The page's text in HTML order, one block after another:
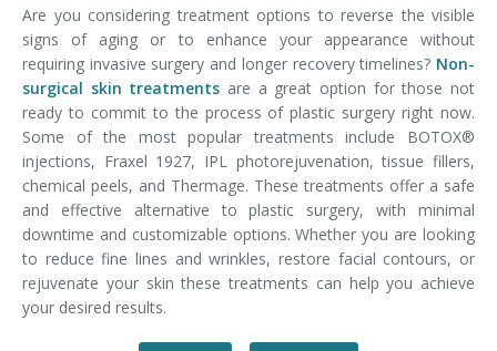
Are you considering treatment options to reverse the visible
signs of aging or to enhance your appearance without
requiring invasive surgery and longer recovery timelines? Non-
surgical skin treatments are a great option for those not
ready to commit to the process of plastic surgery right now.
Some of the most popular treatments include BOTOX®
injections, Fraxel 1927, IPL photorejuvenation, tissue fillers,
chemical peels, and Thermage. These treatments offer a safe
and effective alternative to plastic surgery, with minimal
downtime and customizable options. Whether you are looking
to reduce fine lines and wrinkles, restore facial contours, or
rejuvenate your skin these treatments can help you achieve
your desired results.